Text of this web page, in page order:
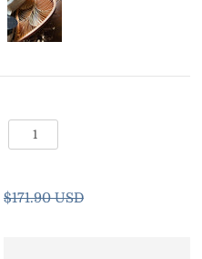
$171.90 USD